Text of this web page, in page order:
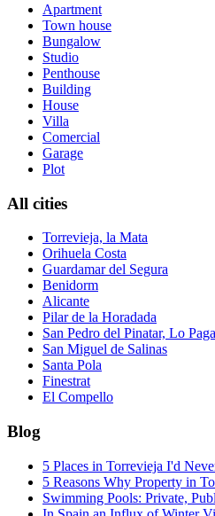
Apartment
Town house
Bungalow
Studio
Penthouse
Building
House
Villa
Comercial
Garage
Plot
All cities
Torrevieja, la Mata
Orihuela Costa
Guardamar del Segura
Benidorm
Alicante
Pilar de la Horadada
San Pedro del Pinatar, Lo
San Miguel de Salinas
Santa Pola
Finestrat
El Compello
Blog
5 Places in Torrevieja I'd
5 Reasons Why Property in
Swimming Pools: Private,